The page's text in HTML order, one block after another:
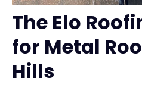
The Elo
for Metal
Hills